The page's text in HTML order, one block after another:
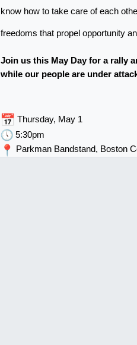
know how to take care of each
freedoms that propel opportunity
Join us this May Day for a rally
while our people are under
Thursday, May 1
5:30pm
Parkman Bandstand, Boston